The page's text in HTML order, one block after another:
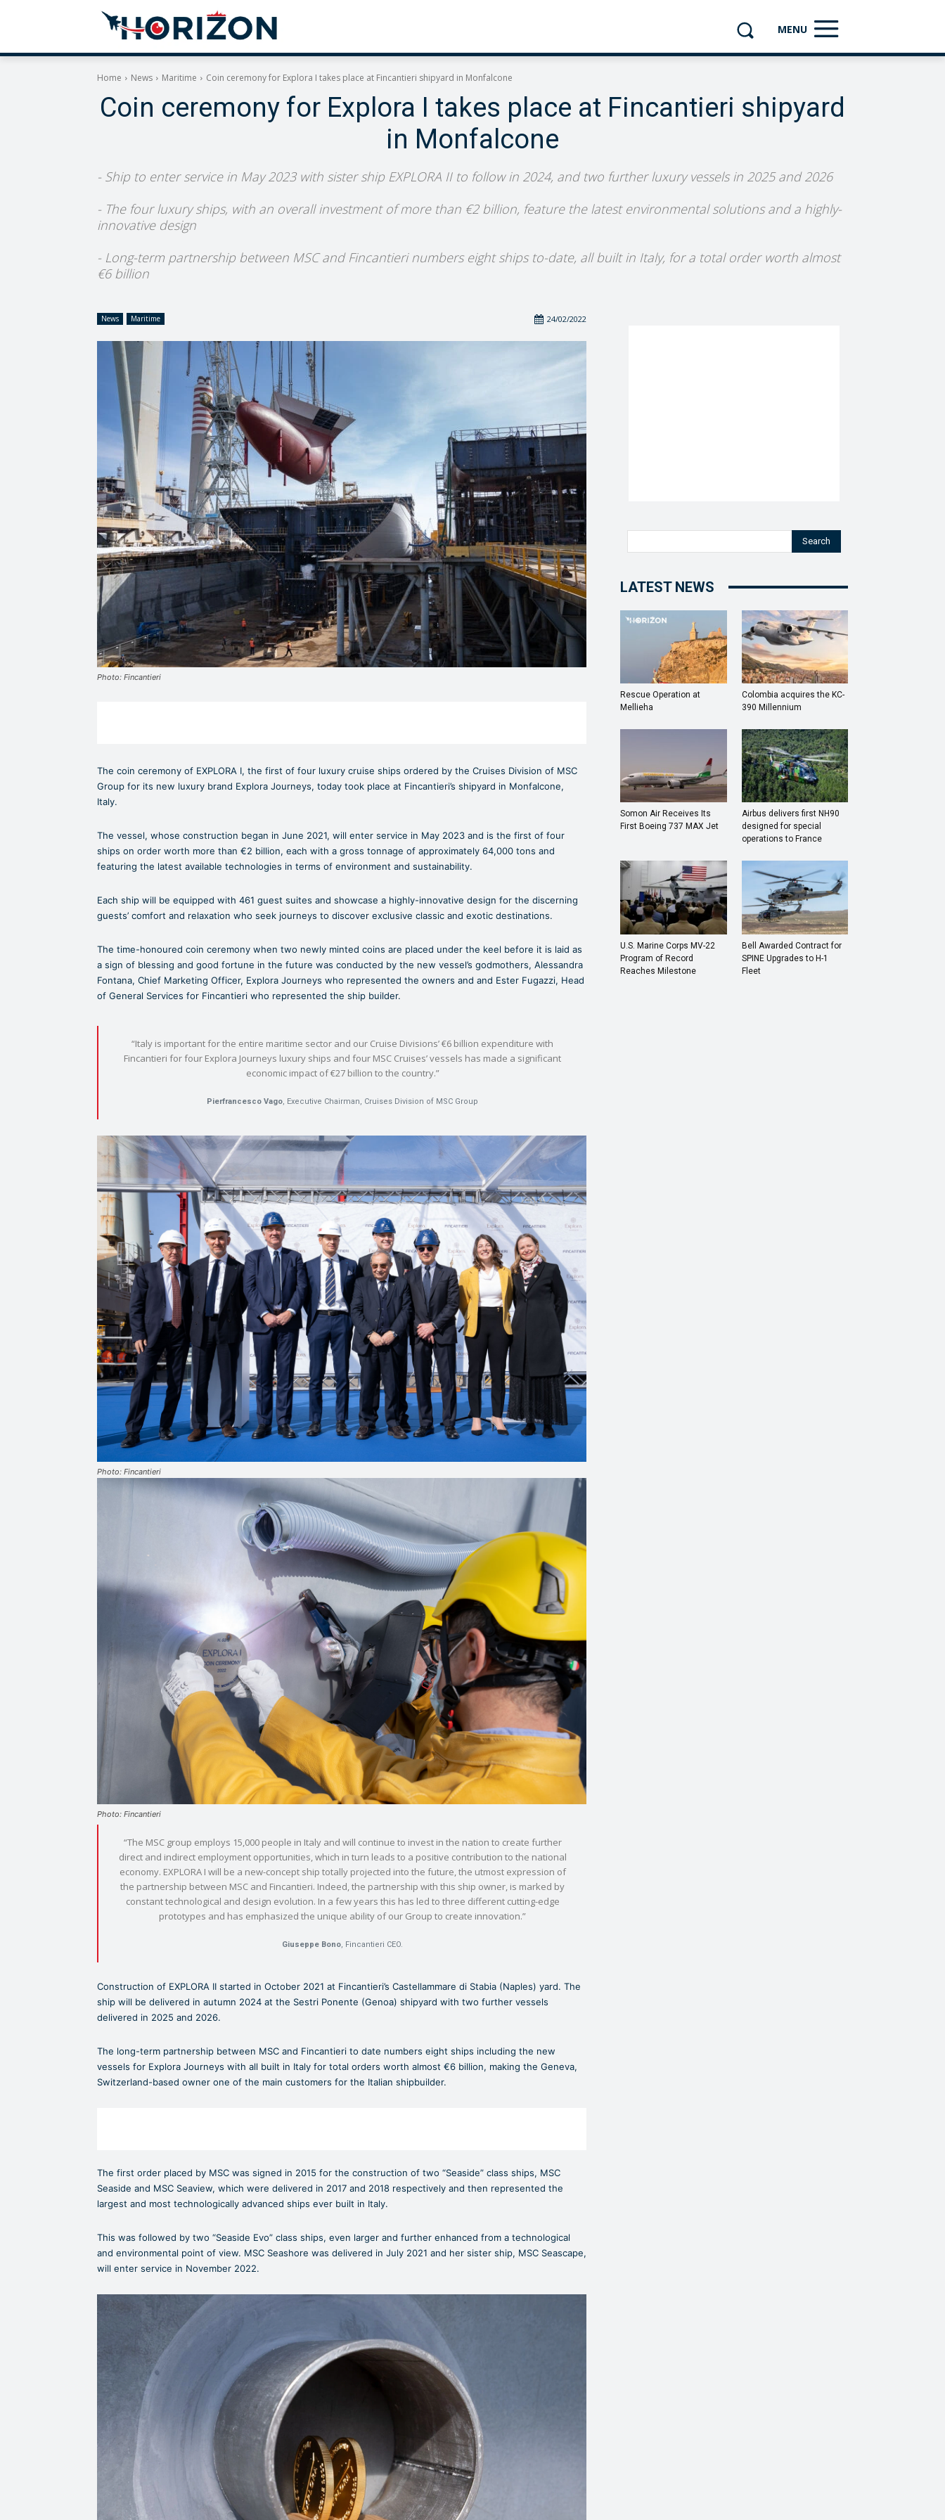
MENU
Home News Maritime Coin ceremony for Explora I takes place at Fincantieri shipyard in Monfalcone
Coin ceremony for Explora I takes place at Fincantieri shipyard
in Monfalcone
- Ship to enter service in May 2023 with sister ship EXPLORA II to follow in 2024, and two further luxury vessels in 2025 and 2026
- The four luxury ships, with an overall investment of more than €2 billion, feature the latest environmental solutions and a highly-
innovative design
- Long-term partnership between MSC and Fincantieri numbers eight ships to-date, all built in Italy, for a total order worth almost
€6 billion
News Maritime 24/02/2022
Photo: Fincantieri
The coin ceremony of EXPLORA I, the first of four luxury cruise ships ordered by the Cruises Division of MSC
Group for its new luxury brand Explora Journeys, today took place at Fincantieri’s shipyard in Monfalcone,
Italy.
The vessel, whose construction began in June 2021, will enter service in May 2023 and is the first of four
ships on order worth more than €2 billion, each with a gross tonnage of approximately 64,000 tons and
featuring the latest available technologies in terms of environment and sustainability.
Each ship will be equipped with 461 guest suites and showcase a highly-innovative design for the discerning
guests’ comfort and relaxation who seek journeys to discover exclusive classic and exotic destinations.
The time-honoured coin ceremony when two newly minted coins are placed under the keel before it is laid as
a sign of blessing and good fortune in the future was conducted by the new vessel’s godmothers, Alessandra
Fontana, Chief Marketing Officer, Explora Journeys who represented the owners and and Ester Fugazzi, Head
of General Services for Fincantieri who represented the ship builder.
“Italy is important for the entire maritime sector and our Cruise Divisions’ €6 billion expenditure with
Fincantieri for four Explora Journeys luxury ships and four MSC Cruises’ vessels has made a significant
economic impact of €27 billion to the country.”
Pierfrancesco Vago, Executive Chairman, Cruises Division of MSC Group
Photo: Fincantieri
Photo: Fincantieri
“The MSC group employs 15,000 people in Italy and will continue to invest in the nation to create further
direct and indirect employment opportunities, which in turn leads to a positive contribution to the national
economy. EXPLORA I will be a new-concept ship totally projected into the future, the utmost expression of
the partnership between MSC and Fincantieri. Indeed, the partnership with this ship owner, is marked by
constant technological and design evolution. In a few years this has led to three different cutting-edge
prototypes and has emphasized the unique ability of our Group to create innovation.”
Giuseppe Bono, Fincantieri CEO.
Construction of EXPLORA II started in October 2021 at Fincantieri’s Castellammare di Stabia (Naples) yard. The
ship will be delivered in autumn 2024 at the Sestri Ponente (Genoa) shipyard with two further vessels
delivered in 2025 and 2026.
The long-term partnership between MSC and Fincantieri to date numbers eight ships including the new
vessels for Explora Journeys with all built in Italy for total orders worth almost €6 billion, making the Geneva,
Switzerland-based owner one of the main customers for the Italian shipbuilder.
The first order placed by MSC was signed in 2015 for the construction of two “Seaside” class ships, MSC
Seaside and MSC Seaview, which were delivered in 2017 and 2018 respectively and then represented the
largest and most technologically advanced ships ever built in Italy.
This was followed by two “Seaside Evo” class ships, even larger and further enhanced from a technological
and environmental point of view. MSC Seashore was delivered in July 2021 and her sister ship, MSC Seascape,
will enter service in November 2022.
Search
LATEST NEWS
Rescue Operation at
Mellieha
Colombia acquires the KC-
390 Millennium
Somon Air Receives Its
First Boeing 737 MAX Jet
Airbus delivers first NH90
designed for special
operations to France
U.S. Marine Corps MV-22
Program of Record
Reaches Milestone
Bell Awarded Contract for
SPINE Upgrades to H-1
Fleet